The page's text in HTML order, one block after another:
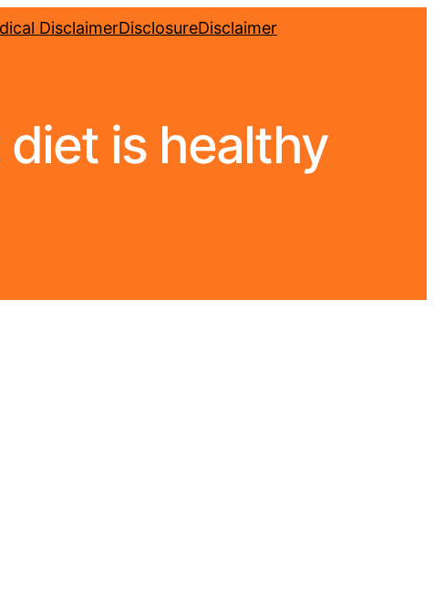
DisclaimerDisclosureDisclaimer
is healthy